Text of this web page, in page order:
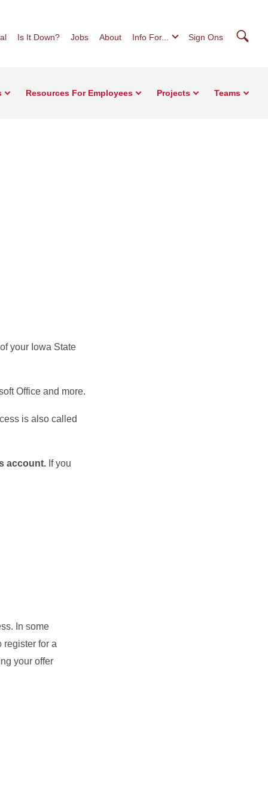
Is It Down? Jobs About Info For... Sign Ons
Resources For Employees Projects Teams
your Iowa State
Office and more.
is also called
account. If you
In some
register for a
your offer